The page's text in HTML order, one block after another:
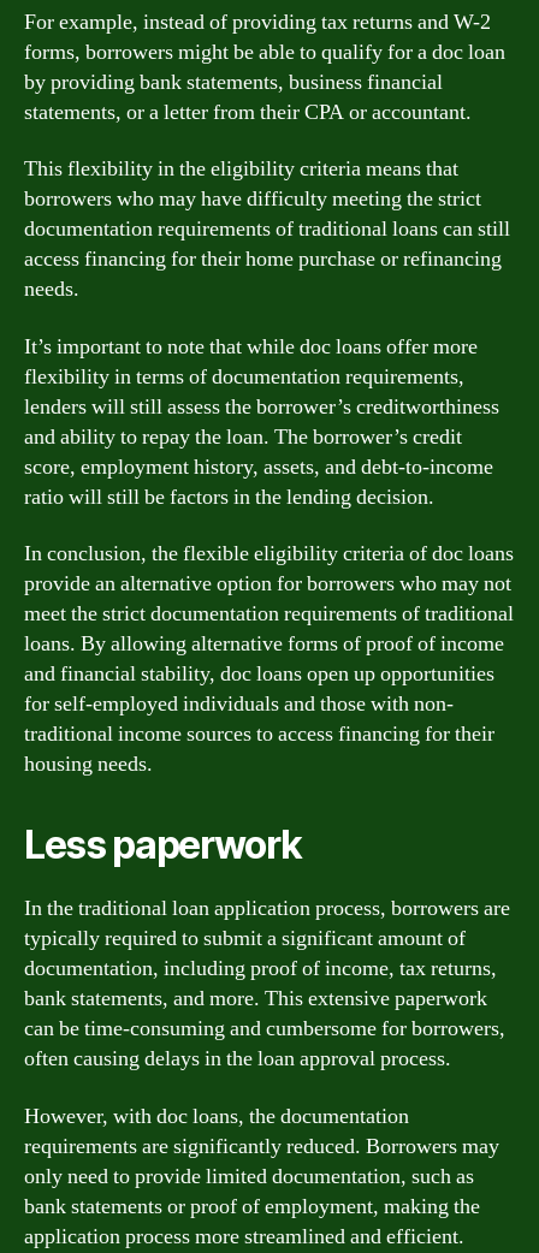
For example, instead of providing tax returns and W-2
forms, borrowers might be able to qualify for a doc loan
by providing bank statements, business financial
statements, or a letter from their CPA or accountant.
This flexibility in the eligibility criteria means that
borrowers who may have difficulty meeting the strict
documentation requirements of traditional loans can still
access financing for their home purchase or refinancing
needs.
It’s important to note that while doc loans offer more
flexibility in terms of documentation requirements,
lenders will still assess the borrower’s creditworthiness
and ability to repay the loan. The borrower’s credit
score, employment history, assets, and debt-to-income
ratio will still be factors in the lending decision.
In conclusion, the flexible eligibility criteria of doc loans
provide an alternative option for borrowers who may not
meet the strict documentation requirements of traditional
loans. By allowing alternative forms of proof of income
and financial stability, doc loans open up opportunities
for self-employed individuals and those with non-
traditional income sources to access financing for their
housing needs.
Less paperwork
In the traditional loan application process, borrowers are
typically required to submit a significant amount of
documentation, including proof of income, tax returns,
bank statements, and more. This extensive paperwork
can be time-consuming and cumbersome for borrowers,
often causing delays in the loan approval process.
However, with doc loans, the documentation
requirements are significantly reduced. Borrowers may
only need to provide limited documentation, such as
bank statements or proof of employment, making the
application process more streamlined and efficient.